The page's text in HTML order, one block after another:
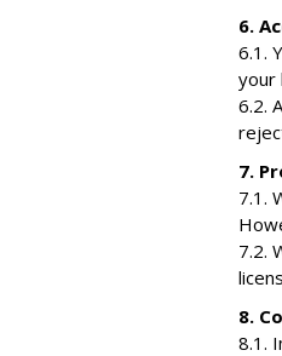
6.
6.1.
your
6.2.
7.
7.1.
7.2.
8.
8.1.